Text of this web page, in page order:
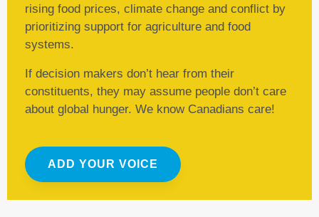
rising food prices, climate change and conflict by
prioritizing support for agriculture and food
systems.
If decision makers don’t hear from their
constituents, they may assume people don’t care
about global hunger. We know Canadians care!
ADD YOUR VOICE